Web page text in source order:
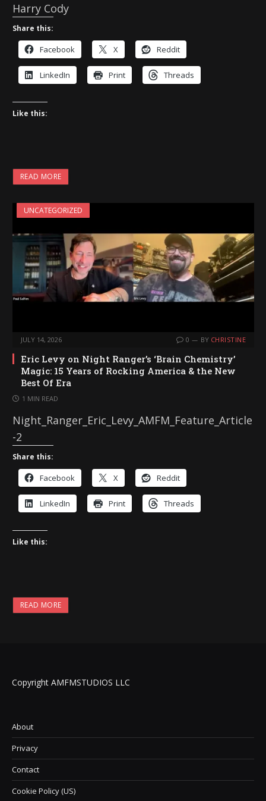
Harry Cody
Share this:
Facebook X Reddit
LinkedIn Print Threads
Like this:
READ MORE
UNCATEGORIZED
JULY 14, 2026 0 BY CHRISTINE
Eric Levy on Night Ranger’s ‘Brain Chemistry’
Magic: 15 Years of Rocking America & the New
Best Of Era
1 MIN READ
Night_Ranger_Eric_Levy_AMFM_Feature_Article
-2
Share this:
Facebook X Reddit
LinkedIn Print Threads
Like this:
READ MORE
Copyright AMFMSTUDIOS LLC
About
Privacy
Contact
Cookie Policy (US)